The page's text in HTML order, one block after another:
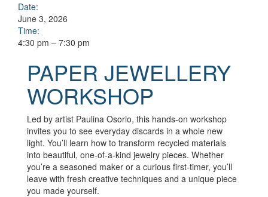
Date:
June 3, 2026
Time:
4:30 pm – 7:30 pm
PAPER JEWELLERY
WORKSHOP
Led by artist Paulina Osorio, this hands-on workshop
invites you to see everyday discards in a whole new
light. You’ll learn how to transform recycled materials
into beautiful, one-of-a-kind jewelry pieces. Whether
you’re a seasoned maker or a curious first-timer, you’ll
leave with fresh creative techniques and a unique piece
you made yourself.